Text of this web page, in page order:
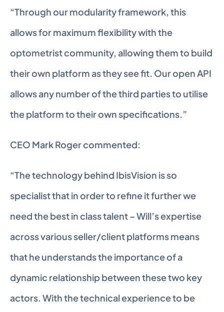
“Through our modularity framework, this
allows for maximum flexibility with the
optometrist community, allowing them to build
their own platform as they see fit. Our open API
allows any number of the third parties to utilise
the platform to their own specifications.”
CEO Mark Roger commented:
“The technology behind IbisVision is so
specialist that in order to refine it further we
need the best in class talent – Will’s expertise
across various seller/client platforms means
that he understands the importance of a
dynamic relationship between these two key
actors. With the technical experience to be